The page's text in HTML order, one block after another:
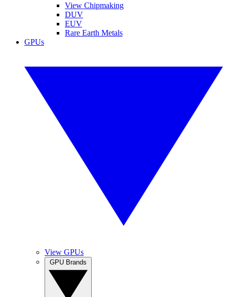
View Chipmaking
DUV
EUV
Rare Earth Metals
GPUs
View GPUs